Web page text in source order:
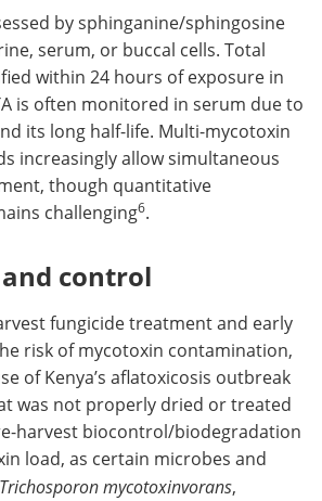
by sphinganine/sphingosine
serum, or buccal cells. Total
within 24 hours of exposure in
is often monitored in serum due to
its long half-life. Multi-mycotoxin
increasingly allow simultaneous
though quantitative
challenging6.
control
fungicide treatment and early
risk of mycotoxin contamination,
of Kenya’s aflatoxicosis outbreak
was not properly dried or treated
harvest biocontrol/biodegradation
load, as certain microbes and
Trichosporon mycotoxinvorans,